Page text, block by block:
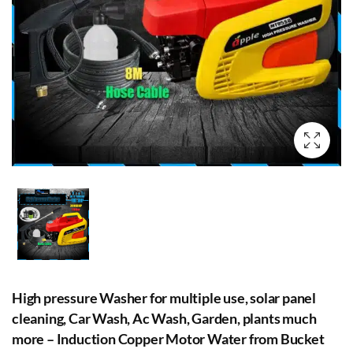
High pressure Washer for multiple use, solar panel
cleaning, Car Wash, Ac Wash, Garden, plants much
more – Induction Copper Motor Water from Bucket